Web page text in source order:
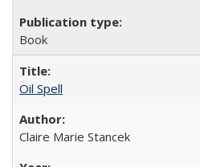
Book
Oil Spell
Claire Marie Stancek